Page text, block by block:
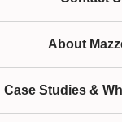
About
Case Studies &